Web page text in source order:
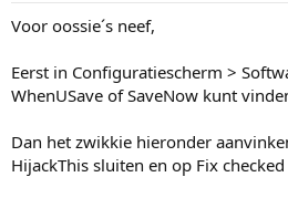
Voor oossie´s neef,
Eerst in Configuratiescherm >
WhenUSave of SaveNow kunt
Dan het zwikkie hieronder
HijackThis sluiten en op Fix